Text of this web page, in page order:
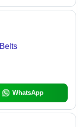
WhatsApp